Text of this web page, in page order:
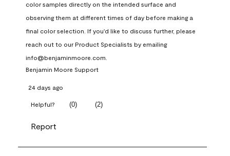
color samples directly on the intended surface and
observing them at different times of day before making a
final color selection. If you'd like to discuss further, please
reach out to our Product Specialists by emailing
info@benjaminmoore.com.
Benjamin Moore Support
24 days ago
Helpful? (0) (2)
Report